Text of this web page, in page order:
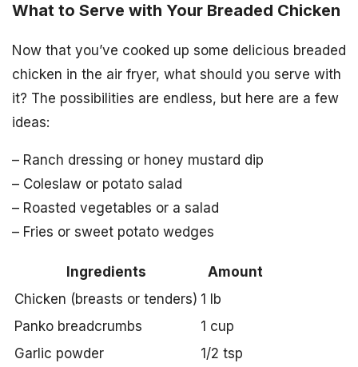
What to Serve with Your Breaded Chicken
Now that you’ve cooked up some delicious breaded
chicken in the air fryer, what should you serve with
it? The possibilities are endless, but here are a few
ideas:
– Ranch dressing or honey mustard dip
– Coleslaw or potato salad
– Roasted vegetables or a salad
– Fries or sweet potato wedges
Ingredients
Amount
Chicken (breasts or tenders) 1 lb
Panko breadcrumbs
1 cup
Garlic powder
1/2 tsp